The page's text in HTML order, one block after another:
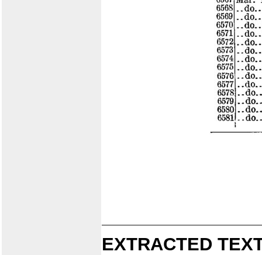
EXTRACTED